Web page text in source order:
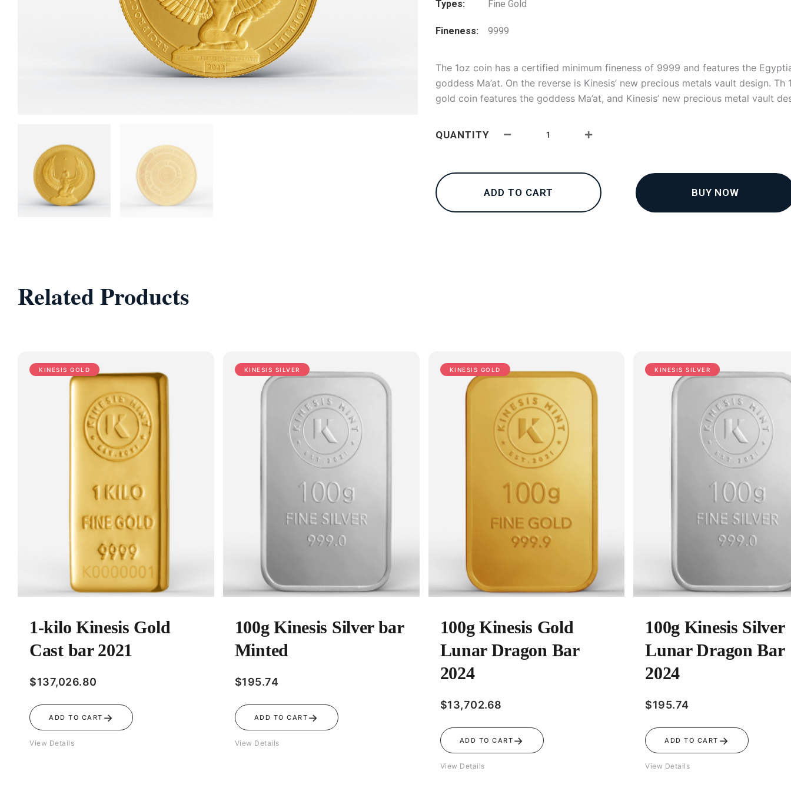
Types Fine Gold
Fineness 9999
The 1oz coin has a certified minimum fineness of 9999 and features the
goddess Ma’at. On the reverse is Kinesis’ new precious metals vault design. Th
gold coin features the goddess Ma’at, and Kinesis’ new precious metal vault
QUANTITY
Kinesis
Coin
quantity
ADD TO CART BUY NOW
Related Products
KINESIS GOLD
1-kilo Kinesis Gold
Cast bar 2021
$137,026.80
ADD TO CART →
View Details
KINESIS SILVER
100g Kinesis Silver bar
Minted
$195.74
ADD TO CART →
View Details
KINESIS GOLD
100g Kinesis Gold
Lunar Dragon Bar
2024
$13,702.68
ADD TO CART →
View Details
KINESIS SILVER
100g Kinesis Silver
Lunar Dragon Bar
2024
$195.74
ADD TO CART →
View Details